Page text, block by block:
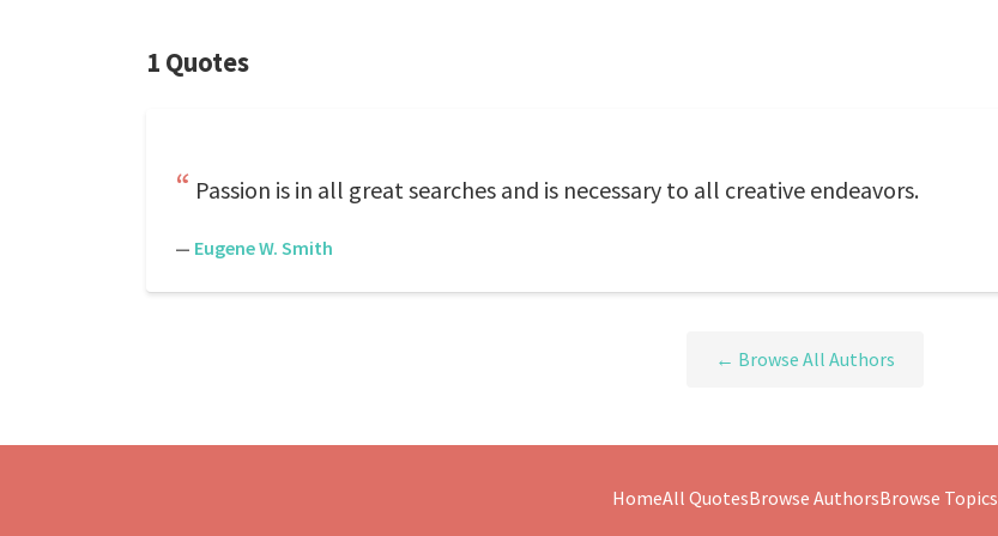
1 Quotes
Passion is in all great searches and is necessary to all creative endeavors.
— Eugene W. Smith
← Browse All Authors
HomeAll QuotesBrowse AuthorsBrowse Topics